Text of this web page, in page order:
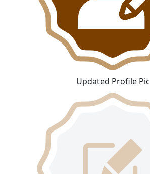
Updated Profile Pic